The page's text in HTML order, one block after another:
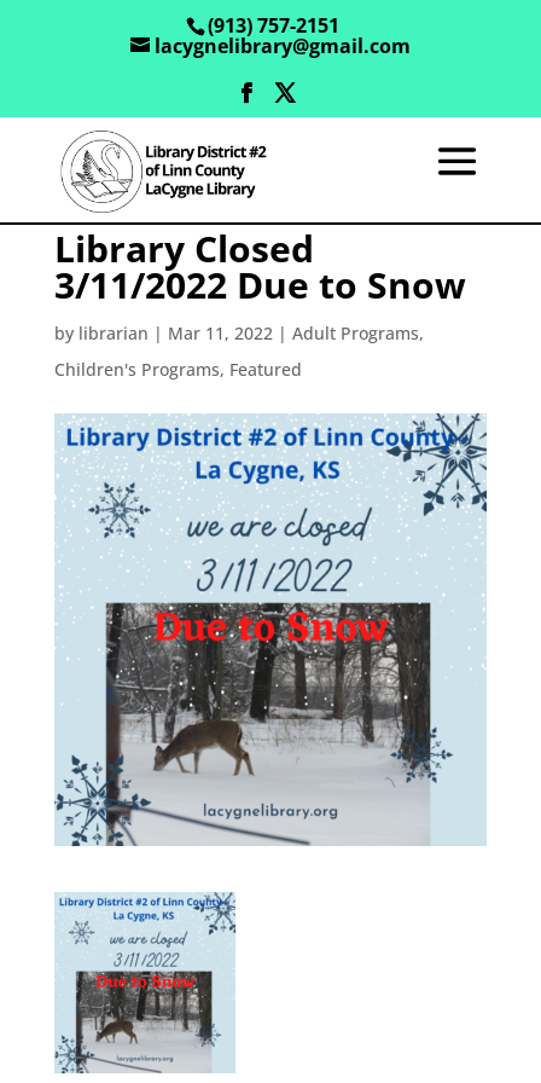
(913) 757-2151
lacygnelibrary@gmail.com
Library Closed
3/11/2022 Due to Snow
by librarian | Mar 11, 2022| Adult Programs,
Children's Programs, Featured